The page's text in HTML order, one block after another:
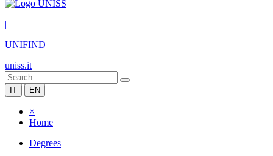
|
UNIFIND
uniss.it
IT EN
×
Home
Degrees